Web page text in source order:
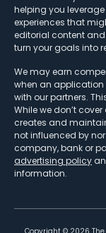
helping you
experiences that
editorial content
turn your goals into
We may earn
when an application
with our partners.
While we don’t
creates and
not influenced by
company, bank or
advertising policy
information.